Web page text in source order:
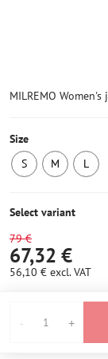
MILREMO Women's
Size
S
4
M
L
Select variant
79 €
67,32 €
56,10 € excl. VAT